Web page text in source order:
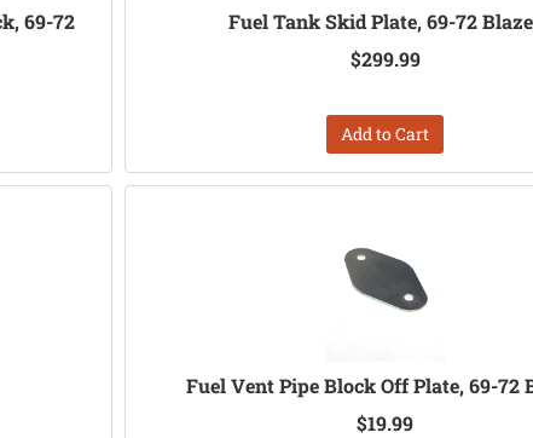
69-72
Fuel Tank Skid Plate, 69-72
$299.99
Add to Cart
Fuel Vent Pipe Block Off Plate, 69-72
$19.99